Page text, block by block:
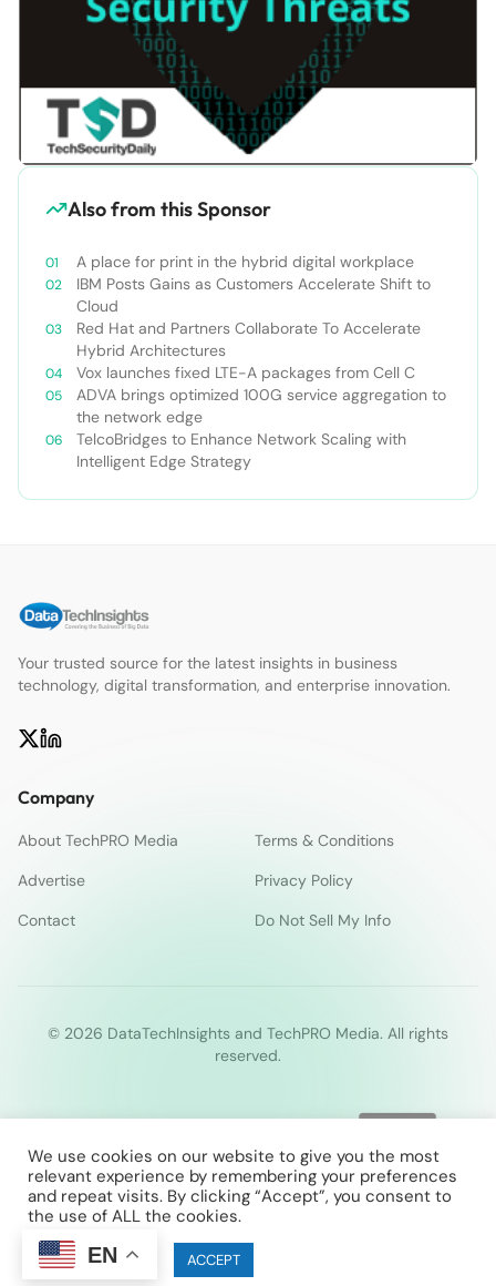
Also from this Sponsor
A place for print in the hybrid digital workplace
IBM Posts Gains as Customers Accelerate Shift to
Cloud
Red Hat and Partners Collaborate To Accelerate
Hybrid Architectures
Vox launches fixed LTE-A packages from Cell C
ADVA brings optimized 100G service aggregation to
the network edge
TelcoBridges to Enhance Network Scaling with
Intelligent Edge Strategy
Your trusted source for the latest insights in business
technology, digital transformation, and enterprise innovation.
Company
About TechPRO Media
Terms & Conditions
Advertise
Privacy Policy
Contact
Do Not Sell My Info
© 2026 DataTechInsights and TechPRO Media. All rights
reserved.
We use cookies on our website to give you the most
relevant experience by remembering your preferences
and repeat visits. By clicking “Accept”, you consent to
the use of ALL the cookies.
Cookie settings
ACCEPT
EN